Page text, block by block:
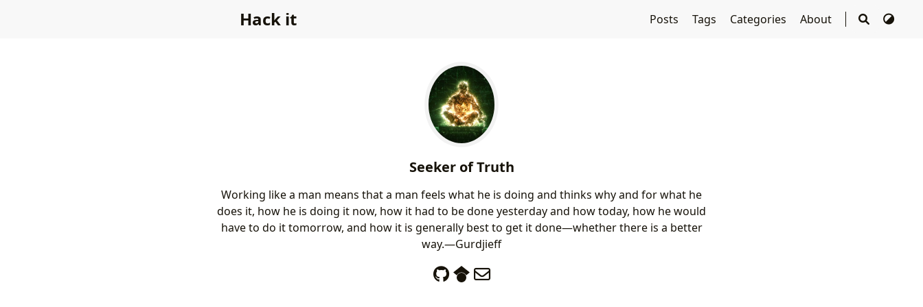
Hack it Posts Tags Categories About
Seeker of Truth
Working like a man means that a man feels what he is doing and thinks why and for what he
does it, how he is doing it now, how it had to be done yesterday and how today, how he would
have to do it tomorrow, and how it is generally best to get it done—whether there is a better
way.—Gurdjieff